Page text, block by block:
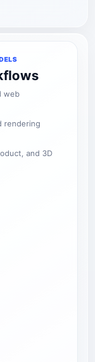
web
rendering
and 3D